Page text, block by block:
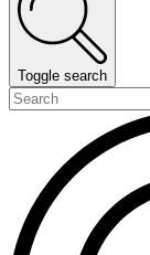
Toggle search